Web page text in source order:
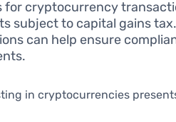
for cryptocurrency
subject to capital gains
can help ensure
in cryptocurrencies